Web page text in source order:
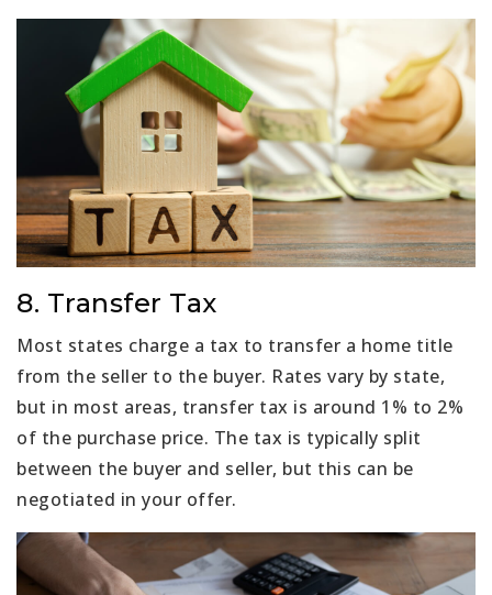
8. Transfer Tax
Most states charge a tax to transfer a home title
from the seller to the buyer. Rates vary by state,
but in most areas, transfer tax is around 1% to 2%
of the purchase price. The tax is typically split
between the buyer and seller, but this can be
negotiated in your offer.